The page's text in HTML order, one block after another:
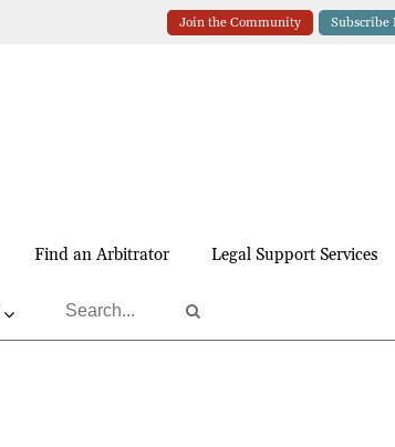
Join the Community Subscribe
Find an Arbitrator Legal Support Services